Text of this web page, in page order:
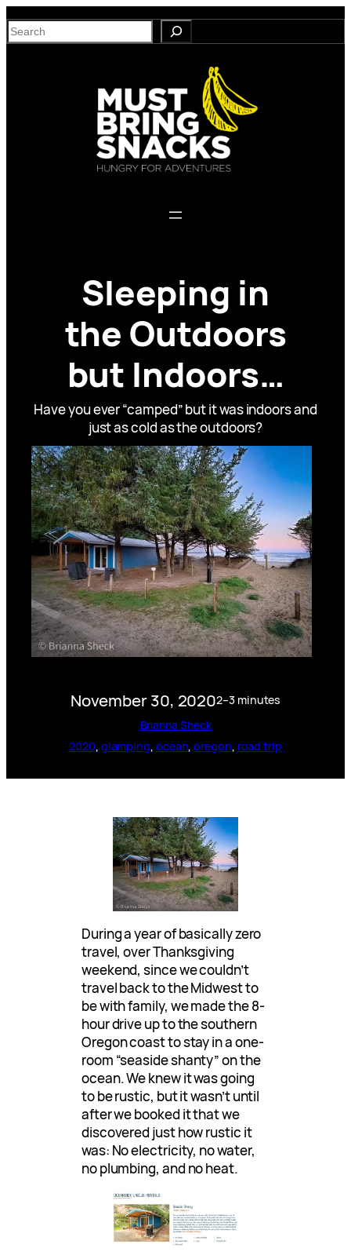
Skip
to
S
e
Sleeping in
the Outdoors
but Indoors…
Have you ever “camped” but it was indoors and
just as cold as the outdoors?
November 30, 20202–3 minutes
Brianna Sheck
2020, glamping, ocean, oregon, road trip
During a year of basically zero
travel, over Thanksgiving
weekend, since we couldn’t
travel back to the Midwest to
be with family, we made the 8-
hour drive up to the southern
Oregon coast to stay in a one-
room “seaside shanty” on the
ocean. We knew it was going
to be rustic, but it wasn’t until
after we booked it that we
discovered just how rustic it
was: No electricity, no water,
no plumbing, and no heat.